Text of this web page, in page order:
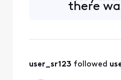
to remove this
there
They
user_sr123 followed